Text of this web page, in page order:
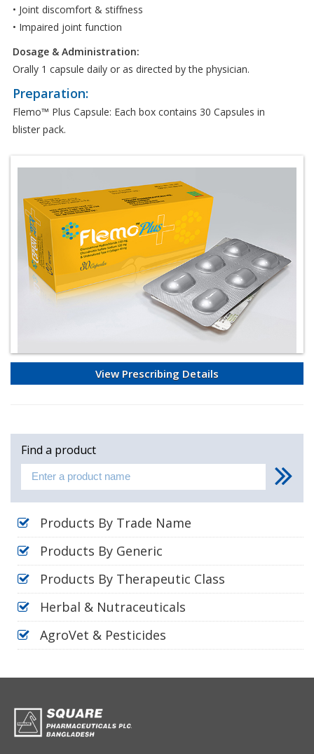
• Joint discomfort & stiffness
• Impaired joint function
Dosage & Administration:
Orally 1 capsule daily or as directed by the physician.
Preparation:
Flemo™ Plus Capsule: Each box contains 30 Capsules in
blister pack.
View Prescribing Details
Find a product
Products By Trade Name
Products By Generic
Products By Therapeutic Class
Herbal & Nutraceuticals
AgroVet & Pesticides